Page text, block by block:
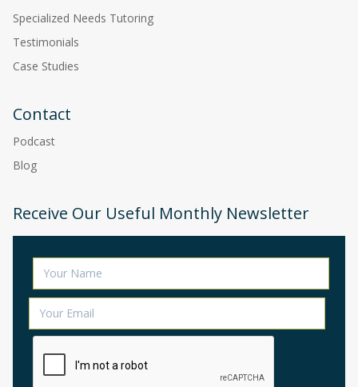
Specialized Needs Tutoring
Testimonials
Case Studies
Contact
Podcast
Blog
Receive Our Useful Monthly Newsletter